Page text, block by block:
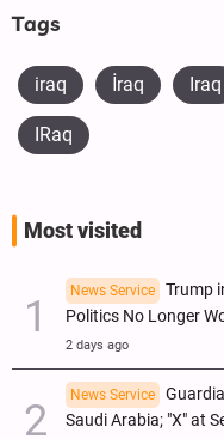
Tags
iraq ​İraq Iraq
IRaq
Most visited
News Service
Trump
Politics No Longer
2 days ago
News Service
Saudi Arabia; "X" at